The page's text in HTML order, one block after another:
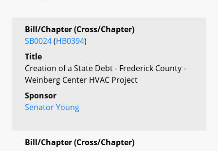
Bill/Chapter (Cross/Chapter)
SB0024(HB0394)
Title
Creation of a State Debt - Frederick County -
Weinberg Center HVAC Project
Sponsor
Senator Young
Bill/Chapter (Cross/Chapter)